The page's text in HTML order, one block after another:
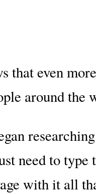
that even
around the
need to
with it all